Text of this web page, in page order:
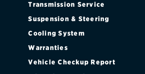
Transmission Service
Suspension & Steering
Cooling System
Warranties
Vehicle Checkup Report